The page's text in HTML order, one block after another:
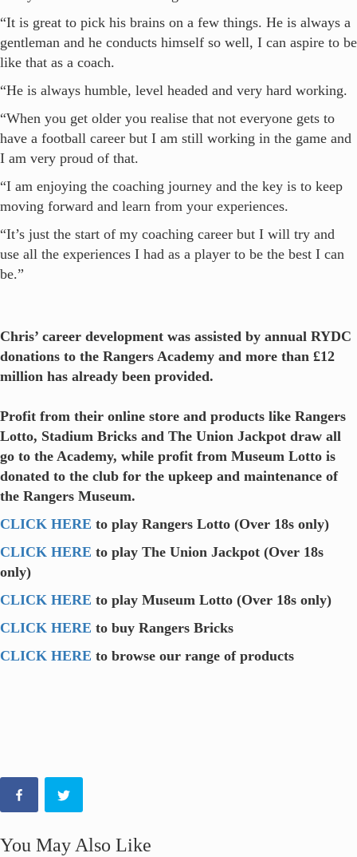
“It is great to pick his brains on a few things. He is always a
gentleman and he conducts himself so well, I can aspire to be
like that as a coach.
“He is always humble, level headed and very hard working.
“When you get older you realise that not everyone gets to
have a football career but I am still working in the game and
I am very proud of that.
“I am enjoying the coaching journey and the key is to keep
moving forward and learn from your experiences.
“It’s just the start of my coaching career but I will try and
use all the experiences I had as a player to be the best I can
be.”
Chris’ career development was assisted by annual RYDC
donations to the Rangers Academy and more than £12
million has already been provided.
Profit from their online store and products like Rangers
Lotto, Stadium Bricks and The Union Jackpot draw all
go to the Academy, while profit from Museum Lotto is
donated to the club for the upkeep and maintenance of
the Rangers Museum.
CLICK HERE to play Rangers Lotto (Over 18s only)
CLICK HERE to play The Union Jackpot (Over 18s
only)
CLICK HERE to play Museum Lotto (Over 18s only)
CLICK HERE to buy Rangers Bricks
CLICK HERE to browse our range of products
You May Also Like